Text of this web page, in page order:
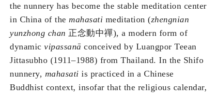
the nunnery has become the stable meditation center
in China of the mahasati meditation (zhengnian
yunzhong chan 正念動中禪), a modern form of
dynamic vipassanā conceived by Luangpor Teean
Jittasubho (1911–1988) from Thailand. In the Shifo
nunnery, mahasati is practiced in a Chinese
Buddhist context, insofar that the religious calendar,